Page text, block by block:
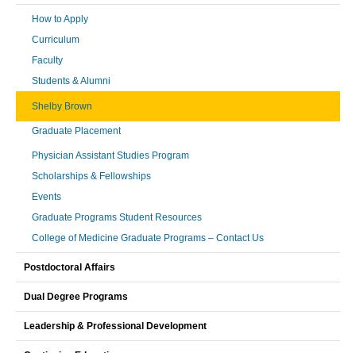
How to Apply
Curriculum
Faculty
Students & Alumni
Shelby Brown
Graduate Placement
Physician Assistant Studies Program
Scholarships & Fellowships
Events
Graduate Programs Student Resources
College of Medicine Graduate Programs – Contact Us
Postdoctoral Affairs
Dual Degree Programs
Leadership & Professional Development